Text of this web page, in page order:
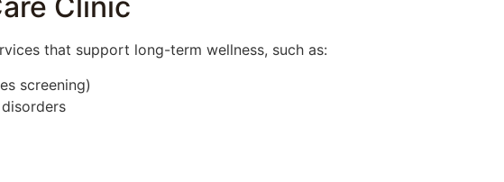
Clinic
that support long-term wellness, such as:
screening)